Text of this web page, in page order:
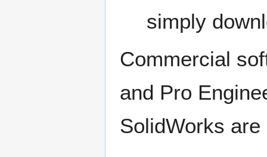
simply
Commercial
and Pro
SolidWorks